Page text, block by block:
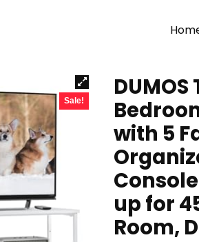
Sale!
with 5
up for
Room,